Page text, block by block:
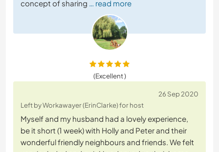
concept of sharing … read more
(Excellent )
26 Sep 2020
Left by Workawayer (ErinClarke) for host
Myself and my husband had a lovely experience,
be it short (1 week) with Holly and Peter and their
wonderful friendly neighbours and friends. We felt